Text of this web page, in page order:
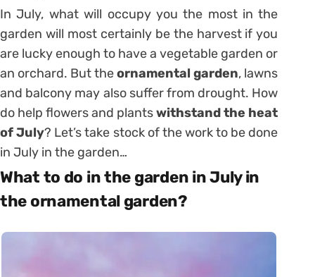
In July, what will occupy you the most in the
garden will most certainly be the harvest if you
are lucky enough to have a vegetable garden or
an orchard. But theornamental garden, lawns
and balcony may also suffer from drought. How
do help flowers and plantswithstand the heat
of July? Let’s take stock of the work to be done
in July in the garden…
What to do in the garden in July in
the ornamental garden?